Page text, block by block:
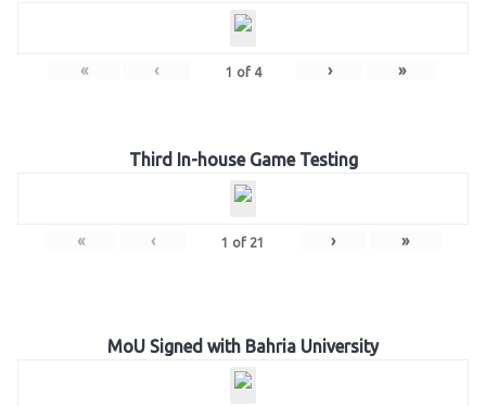
« ‹ 1 of 4 › »
Third In-house Game Testing
« ‹ 1 of 21 › »
MoU Signed with Bahria University